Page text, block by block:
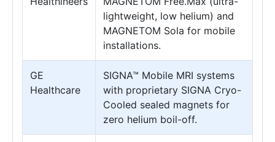
lightweight, low helium) and
MAGNETOM Sola for mobile
installations.
GE
Healthcare
SIGNA™ Mobile MRI systems
with proprietary SIGNA Cryo-
Cooled sealed magnets for
zero helium boil-off.